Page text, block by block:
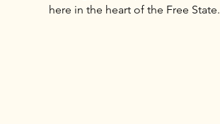
here in the heart of the Free State.